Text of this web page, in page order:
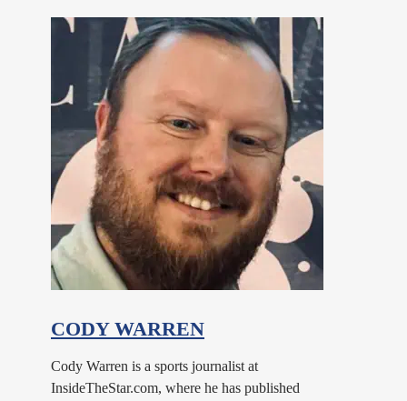
CODY WARREN
Cody Warren is a sports journalist at
InsideTheStar.com, where he has published